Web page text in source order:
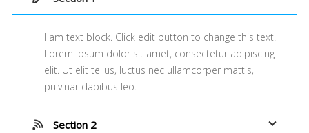
I am text block. Click edit button to change this text.
Lorem ipsum dolor sit amet, consectetur adipiscing
elit. Ut elit tellus, luctus nec ullamcorper mattis,
pulvinar dapibus leo.
Section 2